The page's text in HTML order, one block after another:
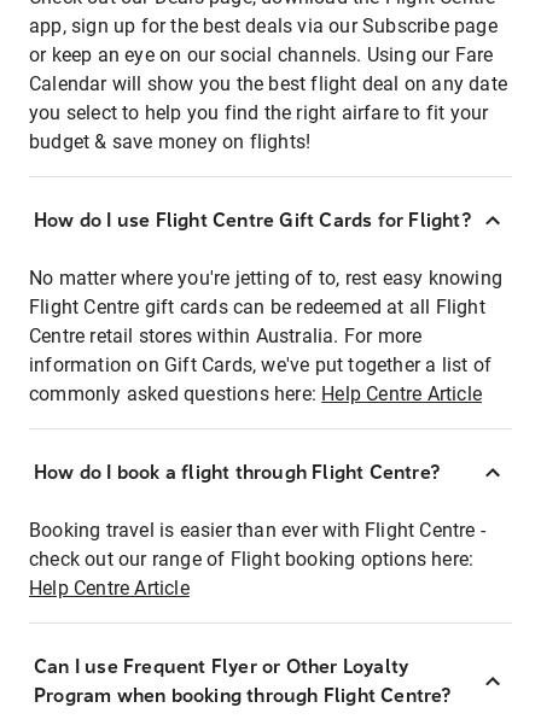
app, sign up for the best deals via our Subscribe page
or keep an eye on our social channels. Using our Fare
Calendar will show you the best flight deal on any date
you select to help you find the right airfare to fit your
budget & save money on flights!
How do I use Flight Centre Gift Cards for Flight?
No matter where you're jetting of to, rest easy knowing
Flight Centre gift cards can be redeemed at all Flight
Centre retail stores within Australia. For more
information on Gift Cards, we've put together a list of
commonly asked questions here: Help Centre Article
How do I book a flight through Flight Centre?
Booking travel is easier than ever with Flight Centre -
check out our range of Flight booking options here:
Help Centre Article
Can I use Frequent Flyer or Other Loyalty
Program when booking through Flight Centre?